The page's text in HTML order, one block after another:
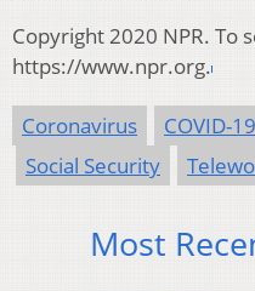
Copyright 2020 NPR. To
https://www.npr.org.
Coronavirus COVID-19
Social Security
Most